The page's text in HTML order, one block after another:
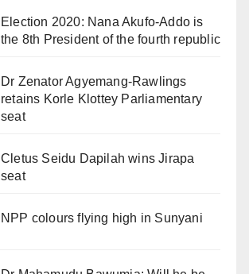
Election 2020: Nana Akufo-Addo is
the 8th President of the fourth republic
Dr Zenator Agyemang-Rawlings
retains Korle Klottey Parliamentary
seat
Cletus Seidu Dapilah wins Jirapa
seat
NPP colours flying high in Sunyani